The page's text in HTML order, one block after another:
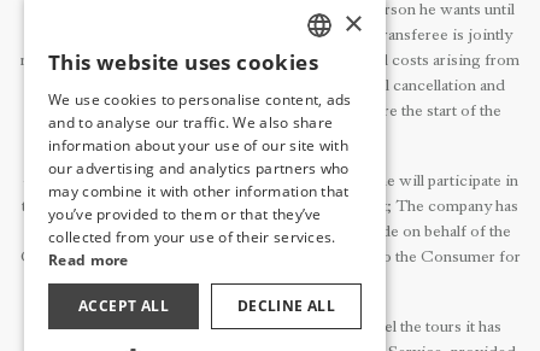
3- The Consumer can transfer the Service to the person he wants until
exactly 7 days before the start of the Service. The transferee is jointly
responsible with the transferor for the balance and all costs arising from
the transfer. The Consumer is obliged to submit all cancellation and
transfer requests to the enterprise in writing before the start of the
Service.
4- If the Consumer does not inform in writing that he will participate in
the Accommodation Service that he missed the start; The company has
the right to cancel all reservations and Services made on behalf of the
Consumer after 24 hours.No refunds will be given to the Consumer for
such cancellations.
5- The Company may partially or completely cancel the tours it has
TURKISH
ENGLISH
GERMAN
RUSSIAN
×
This website uses cookies
We use cookies to personalise content, ads
and to analyse our traffic. We also share
information about your use of our site with
our advertising and analytics partners who
may combine it with other information that
you’ve provided to them or that they’ve
collected from your use of their services.
Read more
ACCEPT ALL DECLINE ALL